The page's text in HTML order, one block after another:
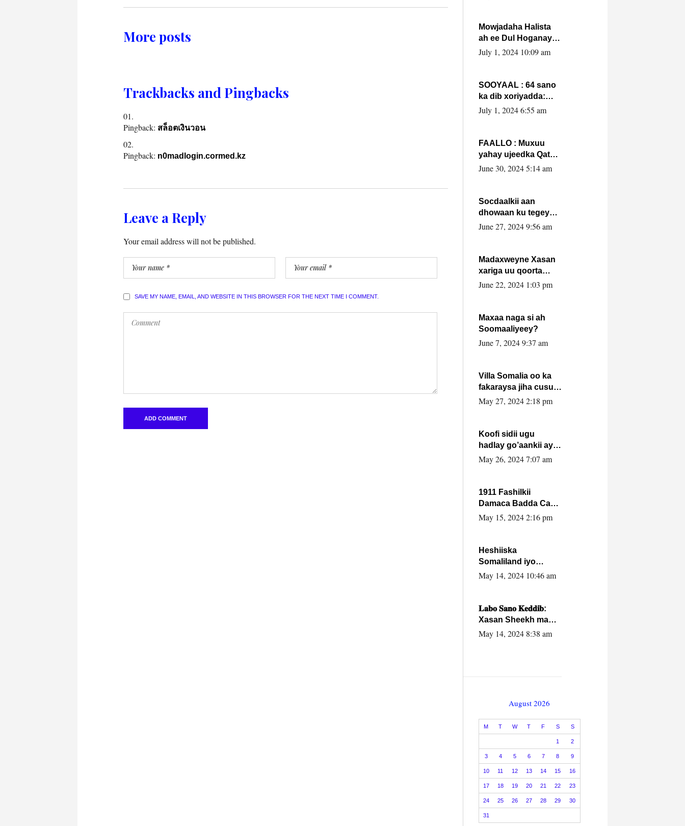
More posts
Trackbacks and Pingbacks
Pingback: สล็อตเงินวอน
Pingback: n0madlogin.cormed.kz
Leave a Reply
Your email address will not be published.
SAVE MY NAME, EMAIL, AND WEBSITE IN THIS BROWSER FOR THE NEXT TIME I COMMENT.
Max’ed Sooyaan
Mowjadaha Halista
ah ee Dul Hoganaya
DFS ee Madaxweyne
July 1, 2024 10:09 am
SOOYAAL : 64 sano
ka dib xoriyadda:
Sidee ayay ku timid
July 1, 2024 6:55 am
FAALLO : Muxuu
yahay ujeedka Qatar
ka leedahay
June 30, 2024 5:14 am
Socdaalkii aan
dhowaan ku tegey
Puntland
June 27, 2024 9:56 am
Madaxweyne Xasan
xariga uu qoorta
isaga xiray, inta
June 22, 2024 1:03 pm
Maxaa naga si ah
Soomaaliyeey?
June 7, 2024 9:37 am
Villa Somalia oo ka
fakaraysa jiha cusub
oo siyaasadeed !!
May 27, 2024 2:18 pm
Koofi sidii ugu
hadlay go’aankii ay
ka gaartay
May 26, 2024 7:07 am
1911 Fashilkii
Damaca Badda Cas
ee Lij Iyasu Iyo Kan
May 15, 2024 2:16 pm
Heshiiska
Somaliland iyo
Itoobiya oo ah mid
caalamiga ah.
May 14, 2024 10:46 am
𝐋𝐚𝐛𝐨 𝐒𝐚𝐧𝐨 𝐊𝐞𝐝𝐝𝐢𝐛:
Xasan Sheekh ma
hayo wadadii
May 14, 2024 8:38 am
August 2026
M T W T F S S
1 2
3 4 5 6 7 8 9
10 11 12 13 14 15 16
17 18 19 20 21 22 23
24 25 26 27 28 29 30
31